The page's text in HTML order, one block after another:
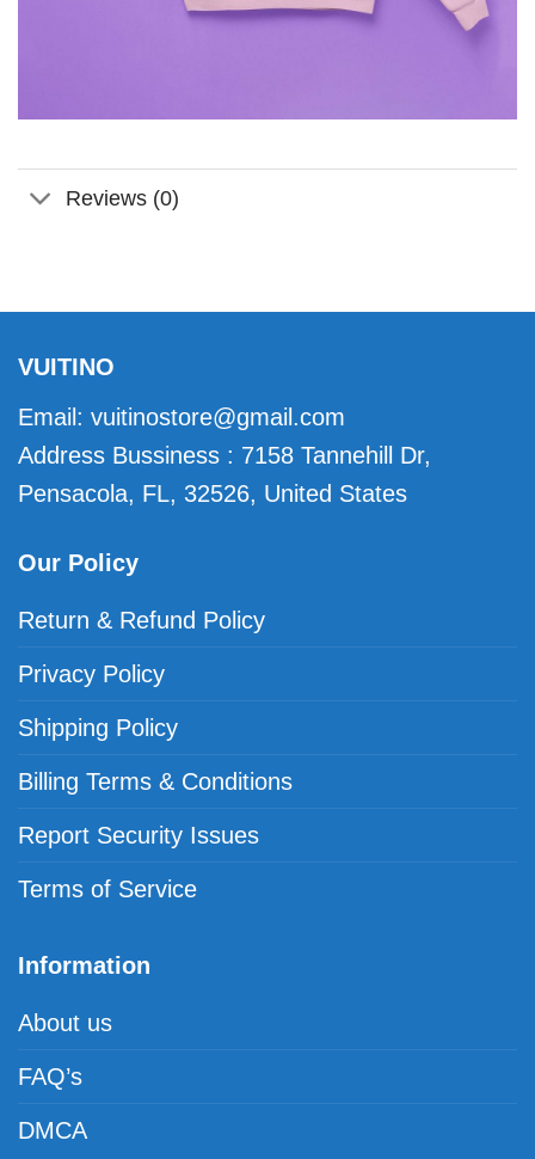
Reviews (0)
VUITINO
Email: vuitinostore@gmail.com
Address Bussiness : 7158 Tannehill Dr,
Pensacola, FL, 32526, United States
Our Policy
Return & Refund Policy
Privacy Policy
Shipping Policy
Billing Terms & Conditions
Report Security Issues
Terms of Service
Information
About us
FAQ’s
DMCA